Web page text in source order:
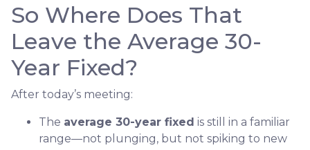
So Where Does That
Leave the Average 30-
Year Fixed?
After today’s meeting:
The average 30-year fixed is still in a familiar
range—not plunging, but not spiking to new